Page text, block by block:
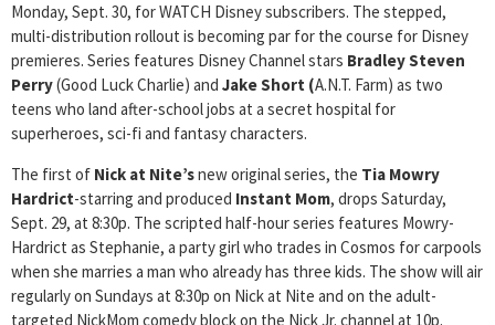
Monday, Sept. 30, for WATCH Disney subscribers. The stepped,
multi-distribution rollout is becoming par for the course for Disney
premieres. Series features Disney Channel stars Bradley Steven
Perry(Good Luck Charlie) and Jake Short (A.N.T. Farm) as two
teens who land after-school jobs at a secret hospital for
superheroes, sci-fi and fantasy characters.
The first of Nick at Nite’snew original series, the Tia Mowry
Hardrict-starring and produced Instant Mom, drops Saturday,
Sept. 29, at 8:30p. The scripted half-hour series features Mowry-
Hardrict as Stephanie, a party girl who trades in Cosmos for carpools
when she marries a man who already has three kids. The show will air
regularly on Sundays at 8:30p on Nick at Nite and on the adult-
targeted NickMom comedy block on the Nick Jr. channel at 10p.